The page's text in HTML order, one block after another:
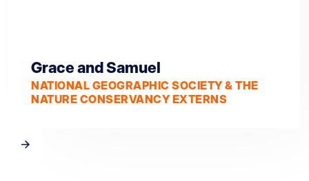
Grace and Samuel
NATIONAL GEOGRAPHIC SOCIETY & THE
NATURE CONSERVANCY EXTERNS